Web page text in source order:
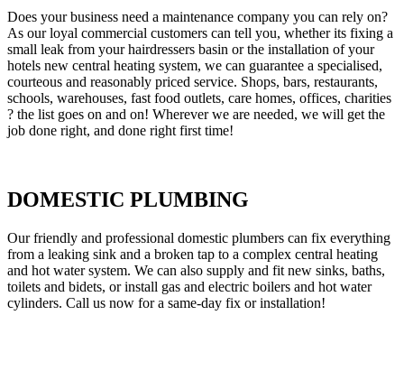
Does your business need a maintenance company you can rely on?
As our loyal commercial customers can tell you, whether its fixing a
small leak from your hairdressers basin or the installation of your
hotels new central heating system, we can guarantee a specialised,
courteous and reasonably priced service. Shops, bars, restaurants,
schools, warehouses, fast food outlets, care homes, offices, charities
? the list goes on and on! Wherever we are needed, we will get the
job done right, and done right first time!
DOMESTIC PLUMBING
Our friendly and professional domestic plumbers can fix everything
from a leaking sink and a broken tap to a complex central heating
and hot water system. We can also supply and fit new sinks, baths,
toilets and bidets, or install gas and electric boilers and hot water
cylinders. Call us now for a same-day fix or installation!